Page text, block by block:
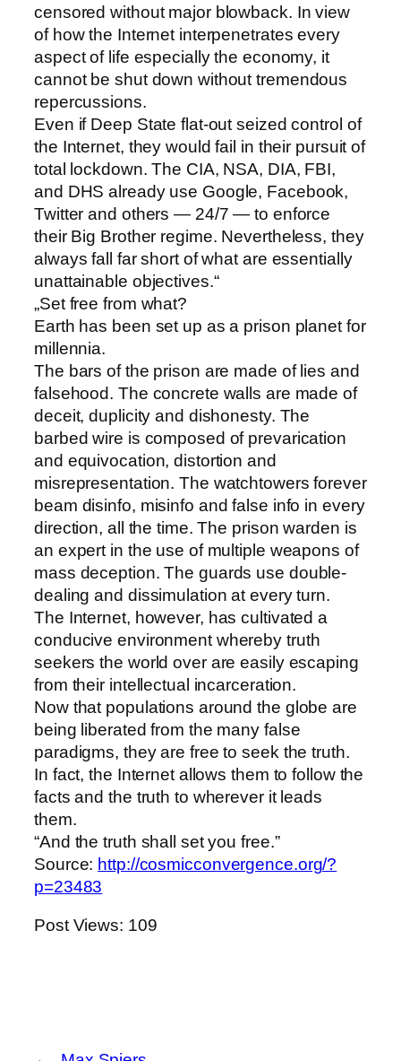
censored without major blowback. In view
of how the Internet interpenetrates every
aspect of life especially the economy, it
cannot be shut down without tremendous
repercussions.
Even if Deep State flat-out seized control of
the Internet, they would fail in their pursuit of
total lockdown. The CIA, NSA, DIA, FBI,
and DHS already use Google, Facebook,
Twitter and others — 24/7 — to enforce
their Big Brother regime. Nevertheless, they
always fall far short of what are essentially
unattainable objectives.“
„Set free from what?
Earth has been set up as a prison planet for
millennia.
The bars of the prison are made of lies and
falsehood. The concrete walls are made of
deceit, duplicity and dishonesty. The
barbed wire is composed of prevarication
and equivocation, distortion and
misrepresentation. The watchtowers forever
beam disinfo, misinfo and false info in every
direction, all the time. The prison warden is
an expert in the use of multiple weapons of
mass deception. The guards use double-
dealing and dissimulation at every turn.
The Internet, however, has cultivated a
conducive environment whereby truth
seekers the world over are easily escaping
from their intellectual incarceration.
Now that populations around the globe are
being liberated from the many false
paradigms, they are free to seek the truth.
In fact, the Internet allows them to follow the
facts and the truth to wherever it leads
them.
“And the truth shall set you free.”
Source: http://cosmicconvergence.org/?
p=23483
Post Views: 109